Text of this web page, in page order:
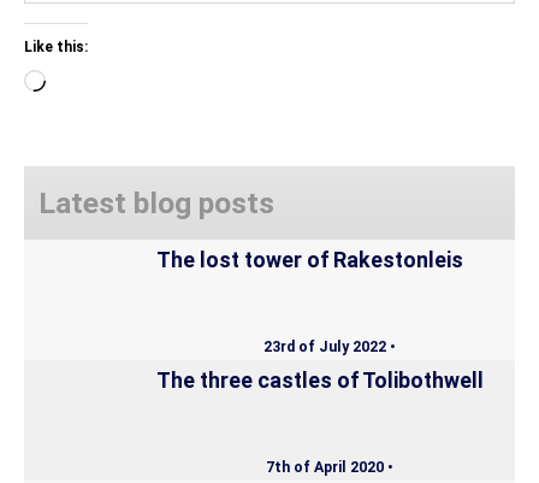
Like this:
Loading…
Latest blog posts
The lost tower of Rakestonleis
23rd of July 2022 •
The three castles of Tolibothwell
7th of April 2020 •